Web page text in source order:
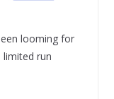
looming for
run